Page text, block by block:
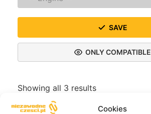
Cookies
SAVE
ONLY COMPATIBLE
Showing all 3 results